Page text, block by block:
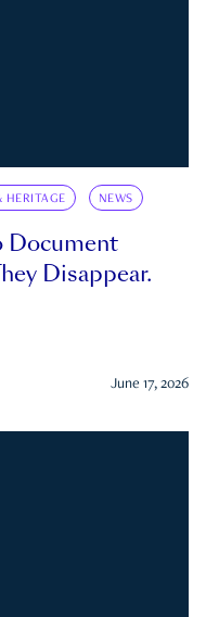
HERITAGE NEWS
Document
Disappear.
June 17, 2026